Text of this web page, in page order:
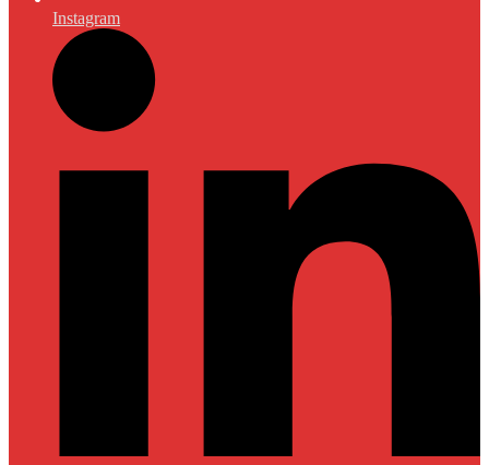
Instagram